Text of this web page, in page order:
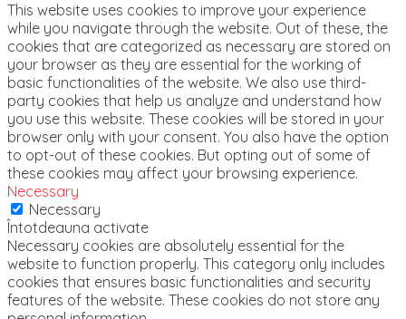
This website uses cookies to improve your experience
while you navigate through the website. Out of these, the
cookies that are categorized as necessary are stored on
your browser as they are essential for the working of
basic functionalities of the website. We also use third-
party cookies that help us analyze and understand how
you use this website. These cookies will be stored in your
browser only with your consent. You also have the option
to opt-out of these cookies. But opting out of some of
these cookies may affect your browsing experience.
Necessary
Necessary
Întotdeauna activate
Necessary cookies are absolutely essential for the
website to function properly. This category only includes
cookies that ensures basic functionalities and security
features of the website. These cookies do not store any